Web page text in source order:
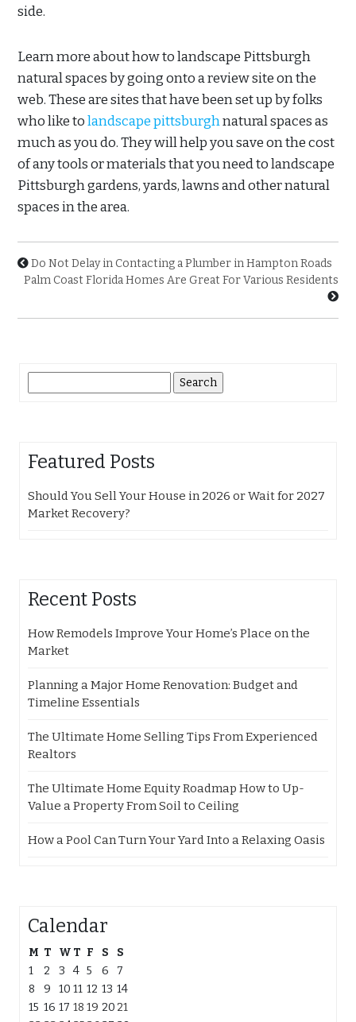
side.
Learn more about how to landscape Pittsburgh
natural spaces by going onto a review site on the
web. These are sites that have been set up by folks
who like tolandscape pittsburghnatural spaces as
much as you do. They will help you save on the cost
of any tools or materials that you need to landscape
Pittsburgh gardens, yards, lawns and other natural
spaces in the area.
Do Not Delay in Contacting a Plumber in Hampton Roads
Palm Coast Florida Homes Are Great For Various Residents
for:
Featured Posts
Should You Sell Your House in 2026 or Wait for 2027
Market Recovery?
Recent Posts
How Remodels Improve Your Home’s Place on the
Market
Planning a Major Home Renovation: Budget and
Timeline Essentials
The Ultimate Home Selling Tips From Experienced
Realtors
The Ultimate Home Equity Roadmap How to Up-
Value a Property From Soil to Ceiling
How a Pool Can Turn Your Yard Into a Relaxing Oasis
Calendar
M T W T F S
S
1
2 3 4 5 6
7
8
9 10 11 12 13 14
15 16 17 18 19 20 21